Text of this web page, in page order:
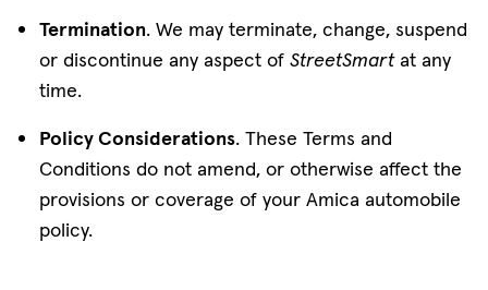
Termination. We may terminate, change, suspend
or discontinue any aspect of StreetSmartat any
time.
Policy Considerations. These Terms and
Conditions do not amend, or otherwise affect the
provisions or coverage of your Amica automobile
policy.